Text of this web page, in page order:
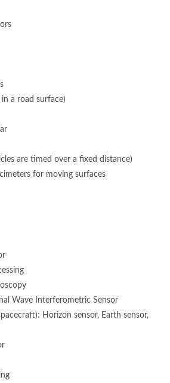
in a road surface)
are timed over a fixed distance)
for moving surfaces
Wave Interferometric Sensor
Horizon sensor, Earth sensor,